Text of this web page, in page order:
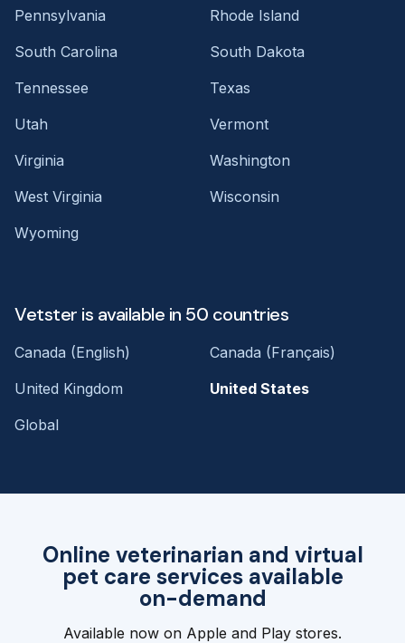
Online veterinarian and virtual
pet care services available
on-demand
Available now on Apple and Play stores.
Pennsylvania
Rhode Island
South Carolina
South Dakota
Tennessee
Texas
Utah
Vermont
Virginia
Washington
West Virginia
Wisconsin
Wyoming
Vetster is available in 50 countries
Canada (English)
Canada (Français)
United Kingdom
United States
Global